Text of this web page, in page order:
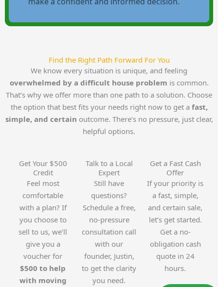
Find the Right Path Forward For You
We know every situation is unique, and feeling
overwhelmed by a difficult house problem is common.
That’s why we offer more than one path to a solution. Choose
the option that best fits your needs right now to get a fast,
simple, and certain outcome. There’s no pressure, just clear,
helpful options.
Get Your $500
Credit
Feel most
comfortable
with a plan? If
you choose to
sell to us, we’ll
give you a
voucher for
$500 to help
with moving
Talk to a Local
Expert
Still have
questions?
Schedule a free,
no-pressure
consultation call
with our
founder, Justin,
to get the clarity
you need.
Get a Fast Cash
Offer
If your priority is
a fast, simple,
and certain sale,
let’s get started.
Get a no-
obligation cash
quote in 24
hours.